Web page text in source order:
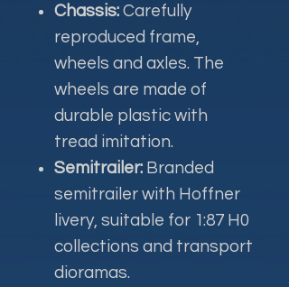
Chassis: Carefully
reproduced frame,
wheels and axles. The
wheels are made of
durable plastic with
tread imitation.
Semitrailer: Branded
semitrailer with Hoffner
livery, suitable for 1:87 H0
collections and transport
dioramas.